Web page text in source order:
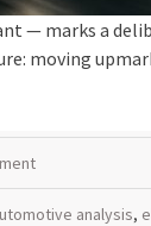
— marks a
moving
analysis,